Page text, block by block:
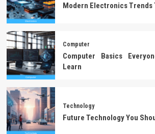
Modern Electronics Trends
Computer
Computer Basics
Learn
Technology
Future Technology You